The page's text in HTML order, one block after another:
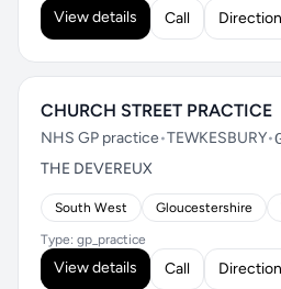
View details Call
CHURCH STREET PRACTICE
NHS GP practice•TEWKESBURY•
THE DEVEREUX
South West Gloucestershire
Type: gp_practice
View details Call